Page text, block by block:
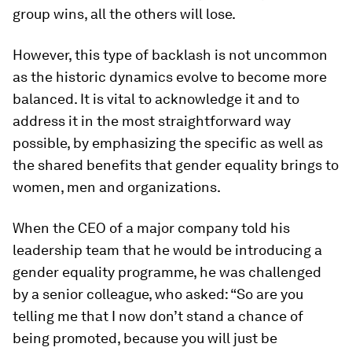
group wins, all the others will lose.
However, this type of backlash is not uncommon
as the historic dynamics evolve to become more
balanced. It is vital to acknowledge it and to
address it in the most straightforward way
possible, by emphasizing the specific as well as
the shared benefits that gender equality brings to
women, men and organizations.
When the CEO of a major company told his
leadership team that he would be introducing a
gender equality programme, he was challenged
by a senior colleague, who asked: “So are you
telling me that I now don’t stand a chance of
being promoted, because you will just be